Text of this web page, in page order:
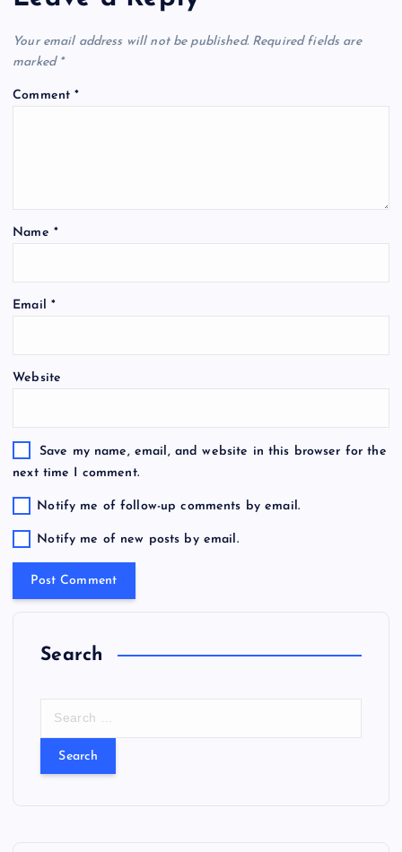
Your email address will not be published. Required fields are
marked *
Comment*
Name *
Email *
Website
Save my name, email, and website in this browser for the
next time I comment.
Notify me of follow-up comments by email.
Notify me of new posts by email.
Search